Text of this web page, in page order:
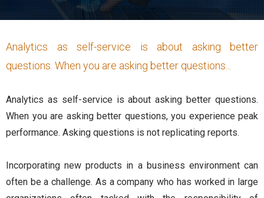
Analytics as self-service is about asking better
questions. When you are asking better questions...
Analytics as self-service is about asking better questions.
When you are asking better questions, you experience peak
performance. Asking questions is not replicating reports.
Incorporating new products in a business environment can
often be a challenge. As a company who has worked in large